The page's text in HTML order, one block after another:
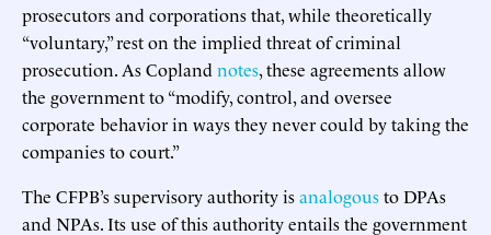
prosecutors and corporations that, while theoretically
“voluntary,” rest on the implied threat of criminal
prosecution. As Copland notes, these agreements allow
the government to “modify, control, and oversee
corporate behavior in ways they never could by taking the
companies to court.”
The CFPB’s supervisory authority isanalogousto DPAs
and NPAs. Its use of this authority entails the government